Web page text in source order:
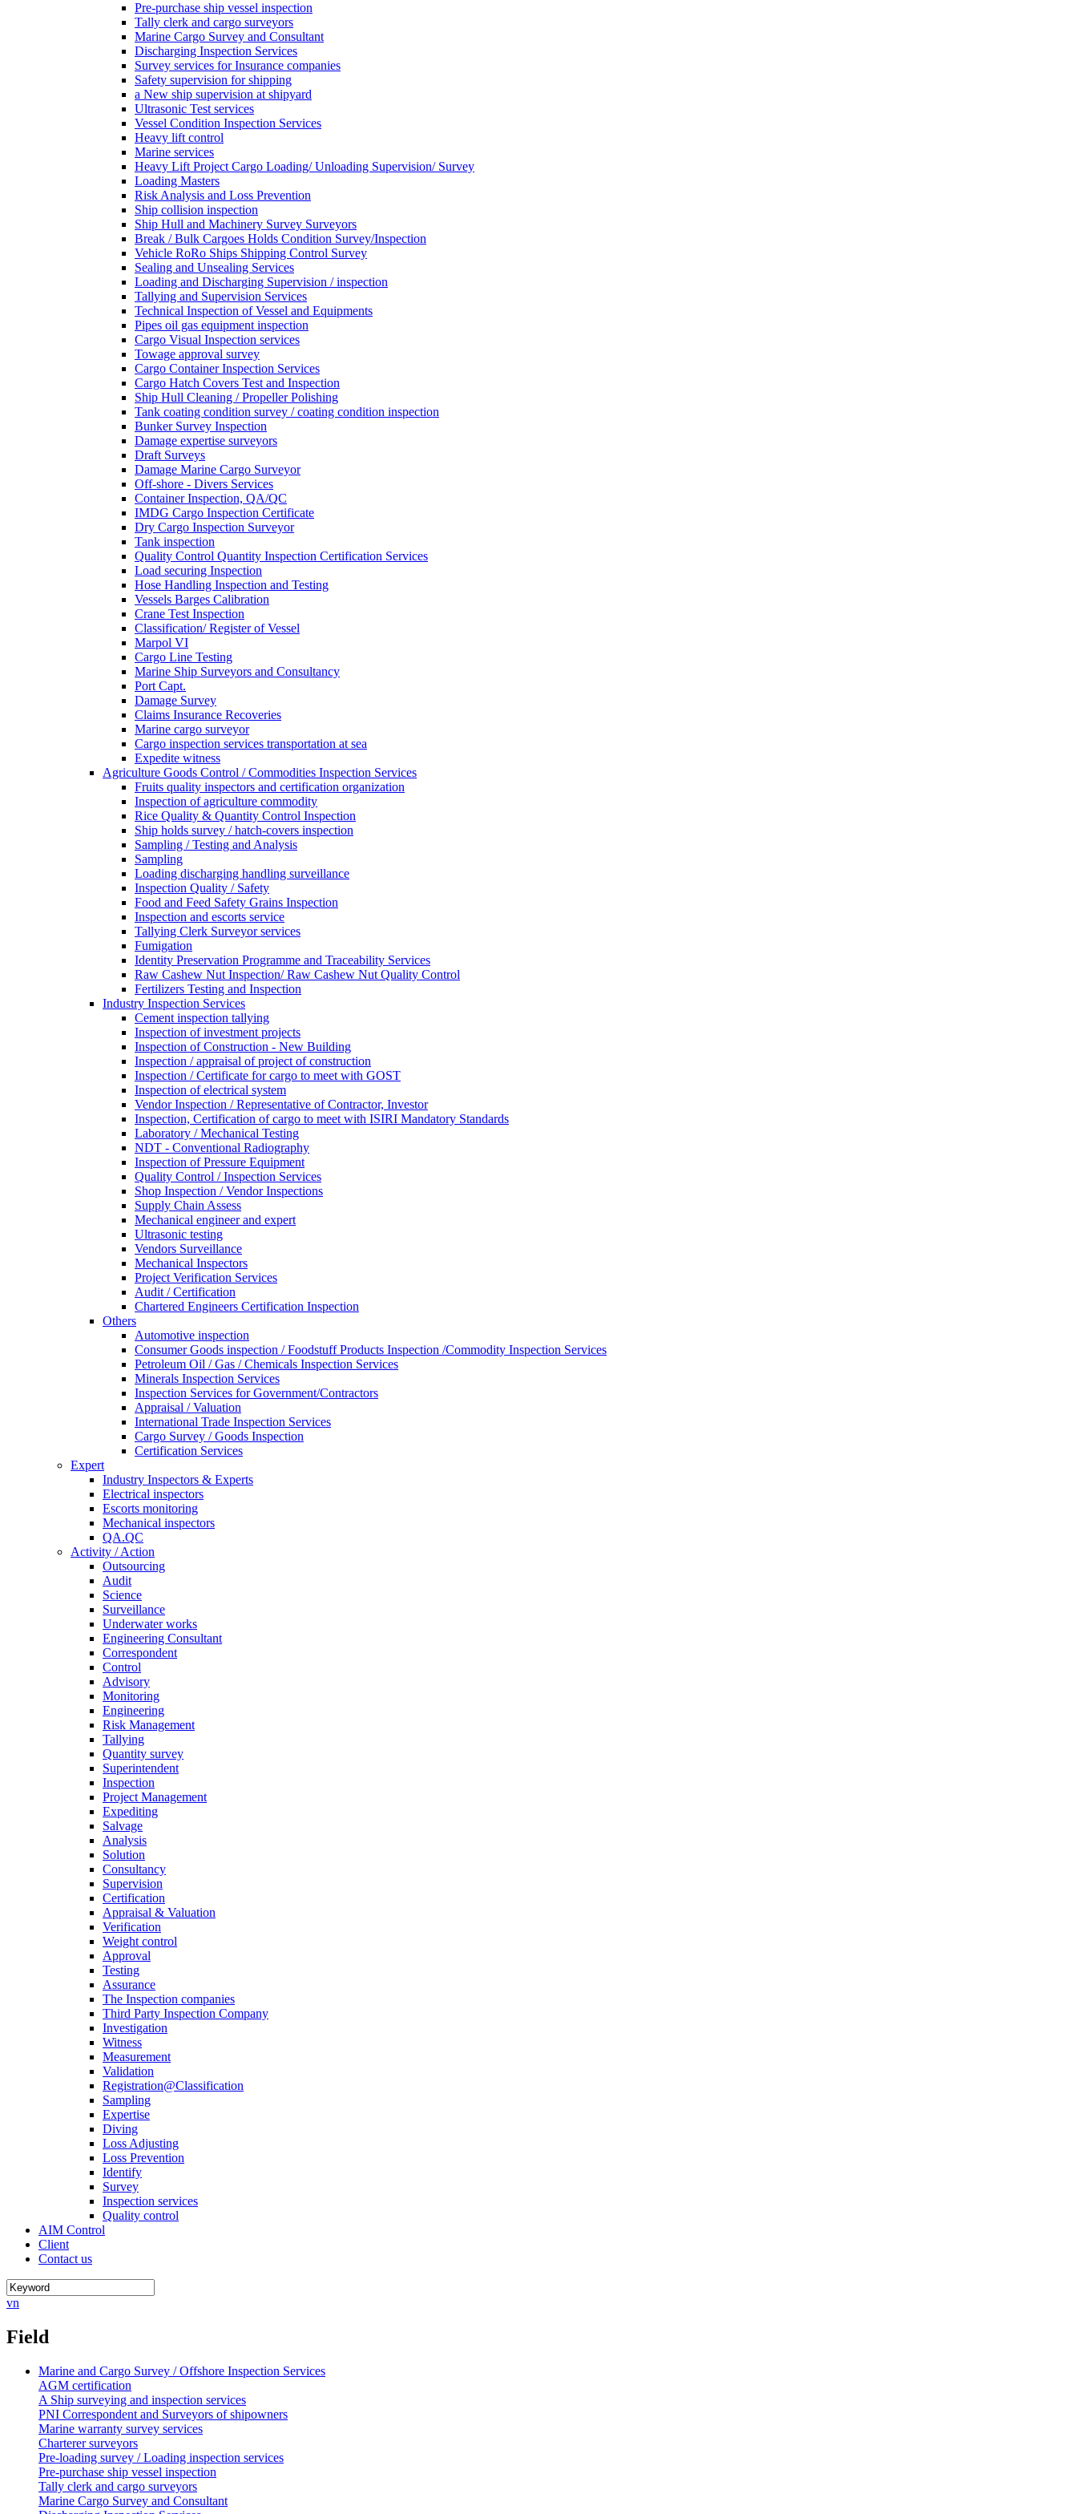
Pre-purchase ship vessel inspection
Tally clerk and cargo surveyors
Marine Cargo Survey and Consultant
Discharging Inspection Services
Survey services for Insurance companies
Safety supervision for shipping
a New ship supervision at shipyard
Ultrasonic Test services
Vessel Condition Inspection Services
Heavy lift control
Marine services
Heavy Lift Project Cargo Loading/ Unloading Supervision/ Survey
Loading Masters
Risk Analysis and Loss Prevention
Ship collision inspection
Ship Hull and Machinery Survey Surveyors
Break / Bulk Cargoes Holds Condition Survey/Inspection
Vehicle RoRo Ships Shipping Control Survey
Sealing and Unsealing Services
Loading and Discharging Supervision / inspection
Tallying and Supervision Services
Technical Inspection of Vessel and Equipments
Pipes oil gas equipment inspection
Cargo Visual Inspection services
Towage approval survey
Cargo Container Inspection Services
Cargo Hatch Covers Test and Inspection
Ship Hull Cleaning / Propeller Polishing
Tank coating condition survey / coating condition inspection
Bunker Survey Inspection
Damage expertise surveyors
Draft Surveys
Damage Marine Cargo Surveyor
Off-shore - Divers Services
Container Inspection, QA/QC
IMDG Cargo Inspection Certificate
Dry Cargo Inspection Surveyor
Tank inspection
Quality Control Quantity Inspection Certification Services
Load securing Inspection
Hose Handling Inspection and Testing
Vessels Barges Calibration
Crane Test Inspection
Classification/ Register of Vessel
Marpol VI
Cargo Line Testing
Marine Ship Surveyors and Consultancy
Port Capt.
Damage Survey
Claims Insurance Recoveries
Marine cargo surveyor
Cargo inspection services transportation at sea
Expedite witness
Agriculture Goods Control / Commodities Inspection Services
Fruits quality inspectors and certification organization
Inspection of agriculture commodity
Rice Quality & Quantity Control Inspection
Ship holds survey / hatch-covers inspection
Sampling / Testing and Analysis
Sampling
Loading discharging handling surveillance
Inspection Quality / Safety
Food and Feed Safety Grains Inspection
Inspection and escorts service
Tallying Clerk Surveyor services
Fumigation
Identity Preservation Programme and Traceability Services
Raw Cashew Nut Inspection/ Raw Cashew Nut Quality Control
Fertilizers Testing and Inspection
Industry Inspection Services
Cement inspection tallying
Inspection of investment projects
Inspection of Construction - New Building
Inspection / appraisal of project of construction
Inspection / Certificate for cargo to meet with GOST
Inspection of electrical system
Vendor Inspection / Representative of Contractor, Investor
Inspection, Certification of cargo to meet with ISIRI Mandatory Standards
Laboratory / Mechanical Testing
NDT - Conventional Radiography
Inspection of Pressure Equipment
Quality Control / Inspection Services
Shop Inspection / Vendor Inspections
Supply Chain Assess
Mechanical engineer and expert
Ultrasonic testing
Vendors Surveillance
Mechanical Inspectors
Project Verification Services
Audit / Certification
Chartered Engineers Certification Inspection
Others
Automotive inspection
Consumer Goods inspection / Foodstuff Products Inspection /Commodity Inspection Services
Petroleum Oil / Gas / Chemicals Inspection Services
Minerals Inspection Services
Inspection Services for Government/Contractors
Appraisal / Valuation
International Trade Inspection Services
Cargo Survey / Goods Inspection
Certification Services
Expert
Industry Inspectors & Experts
Electrical inspectors
Escorts monitoring
Mechanical inspectors
QA.QC
Activity / Action
Outsourcing
Audit
Science
Surveillance
Underwater works
Engineering Consultant
Correspondent
Control
Advisory
Monitoring
Engineering
Risk Management
Tallying
Quantity survey
Superintendent
Inspection
Project Management
Expediting
Salvage
Analysis
Solution
Consultancy
Supervision
Certification
Appraisal & Valuation
Verification
Weight control
Approval
Testing
Assurance
The Inspection companies
Third Party Inspection Company
Investigation
Witness
Measurement
Validation
Registration@Classification
Sampling
Expertise
Diving
Loss Adjusting
Loss Prevention
Identify
Survey
Inspection services
Quality control
AIM Control
Client
Contact us
vn
Field
Marine and Cargo Survey / Offshore Inspection Services
AGM certification
A Ship surveying and inspection services
PNI Correspondent and Surveyors of shipowners
Marine warranty survey services
Charterer surveyors
Pre-loading survey / Loading inspection services
Pre-purchase ship vessel inspection
Tally clerk and cargo surveyors
Marine Cargo Survey and Consultant